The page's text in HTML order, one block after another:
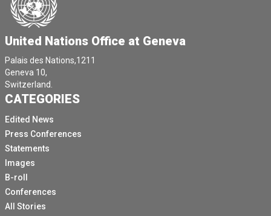
United Nations Office at Geneva
Palais des Nations,1211
Geneva 10,
Switzerland.
CATEGORIES
Edited News
Press Conferences
Statements
Images
B-roll
Conferences
All Stories